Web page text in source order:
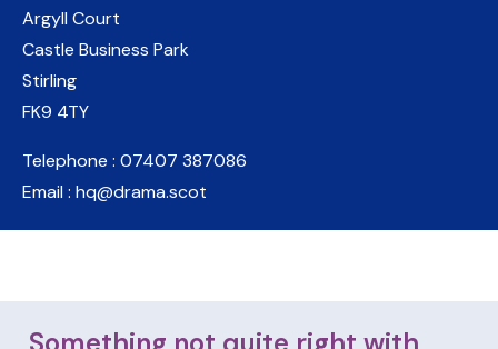
Argyll Court
Castle Business Park
Stirling
FK9 4TY
Telephone : 07407 387086
Email : hq@drama.scot